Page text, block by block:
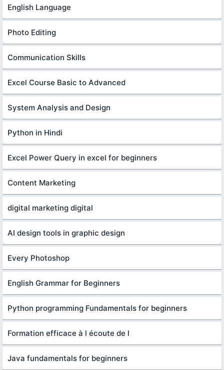
English Language
Photo Editing
Communication Skills
Excel Course Basic to Advanced
System Analysis and Design
Python in Hindi
Excel Power Query in excel for beginners
Content Marketing
digital marketing digital
AI design tools in graphic design
Every Photoshop
English Grammar for Beginners
Python programming Fundamentals for beginners
Formation efficace à l écoute de l
Java fundamentals for beginners